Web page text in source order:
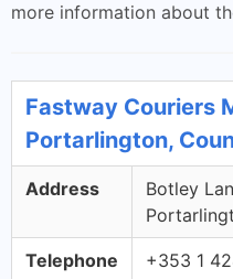
more information about
Fastway Couriers
Portarlington,
Address
Botley
Telephone +353 1